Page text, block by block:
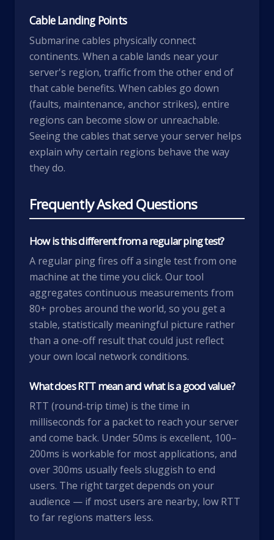
Cable Landing Points
Submarine cables physically connect
continents. When a cable lands near your
server's region, traffic from the other end of
that cable benefits. When cables go down
(faults, maintenance, anchor strikes), entire
regions can become slow or unreachable.
Seeing the cables that serve your server helps
explain why certain regions behave the way
they do.
Frequently Asked Questions
How is this different from a regular ping test?
A regular ping fires off a single test from one
machine at the time you click. Our tool
aggregates continuous measurements from
80+ probes around the world, so you get a
stable, statistically meaningful picture rather
than a one-off result that could just reflect
your own local network conditions.
What does RTT mean and what is a good value?
RTT (round-trip time) is the time in
milliseconds for a packet to reach your server
and come back. Under 50ms is excellent, 100–
200ms is workable for most applications, and
over 300ms usually feels sluggish to end
users. The right target depends on your
audience — if most users are nearby, low RTT
to far regions matters less.